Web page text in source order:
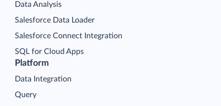
Platform
Data Integration
Query
Data Analysis
Salesforce Data Loader
Salesforce Connect Integration
SQL for Cloud Apps